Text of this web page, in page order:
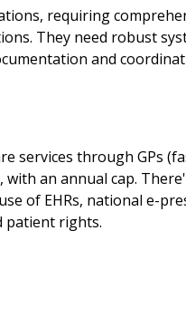
requiring
They need robust
and
services through GPs
an annual cap.
of EHRs, national e-
patient rights.